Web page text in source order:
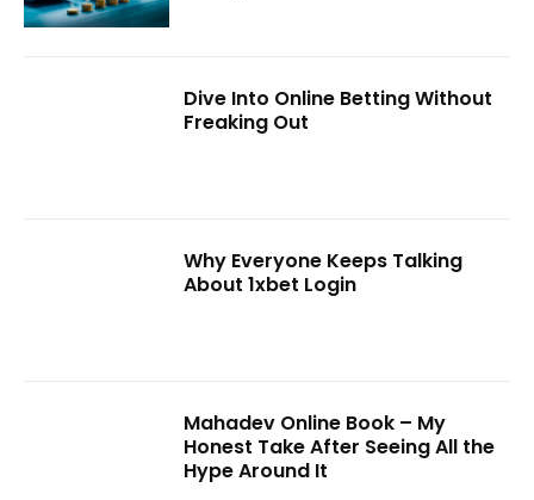
Dive Into Online Betting Without
Freaking Out
Why Everyone Keeps Talking
About 1xbet Login
Mahadev Online Book – My
Honest Take After Seeing All the
Hype Around It